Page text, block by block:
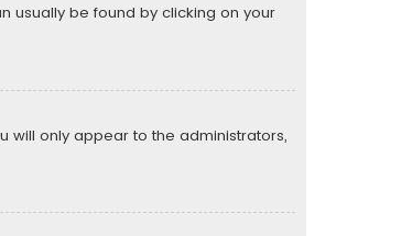
usually be found by clicking on your
will only appear to the administrators,